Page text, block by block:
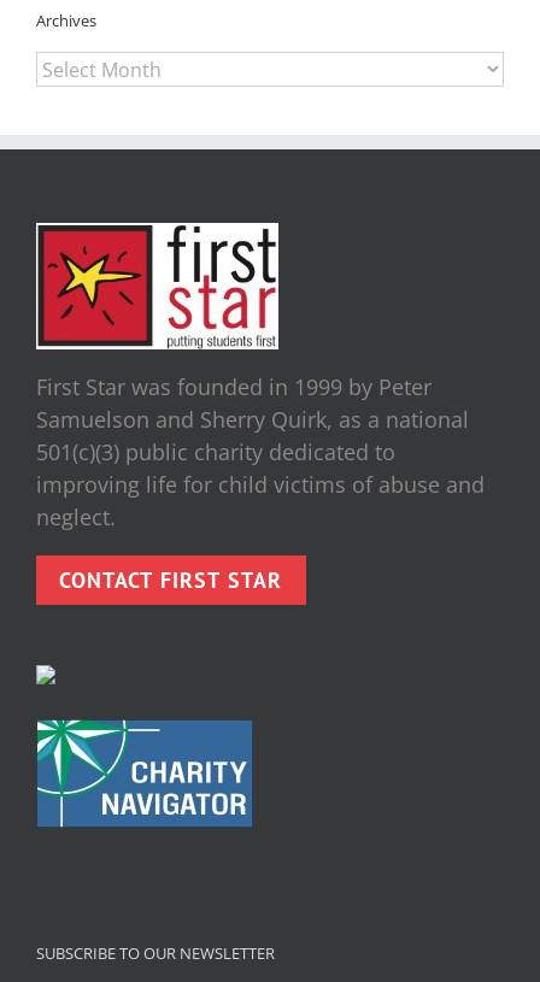
Archives
Archives
First Star was founded in 1999 by Peter
Samuelson and Sherry Quirk, as a national
501(c)(3) public charity dedicated to
improving life for child victims of abuse and
neglect.
CONTACT FIRST STAR
SUBSCRIBE TO OUR NEWSLETTER